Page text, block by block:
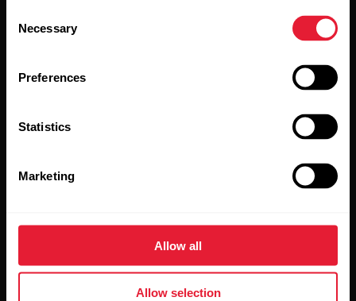
Selection
Necessary
Preferences
Statistics
Marketing
Allow all
Allow selection
By clicking Subscribe, you agree to receive emails from